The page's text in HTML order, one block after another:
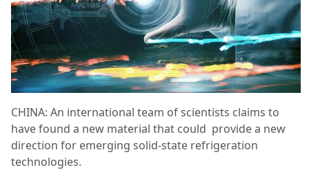
CHINA: An international team of scientists claims to
have found a new material that could provide a new
direction for emerging solid-state refrigeration
technologies.